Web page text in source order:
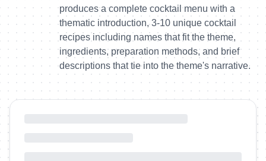
produces a complete cocktail menu with a
thematic introduction, 3-10 unique cocktail
recipes including names that fit the theme,
ingredients, preparation methods, and brief
descriptions that tie into the theme's narrative.